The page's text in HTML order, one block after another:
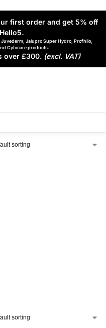
first order and get 5% off
.
Jalupro Super Hydro, Profhilo,
Cytocare products.
over £300. (excl. VAT)